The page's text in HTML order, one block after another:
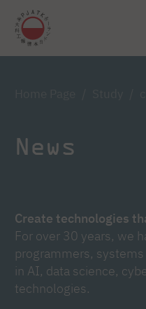
Warsaw Gdańsk
News
Create technologies
For over 30 years, we
programmers,
in AI, data science,
technologies.